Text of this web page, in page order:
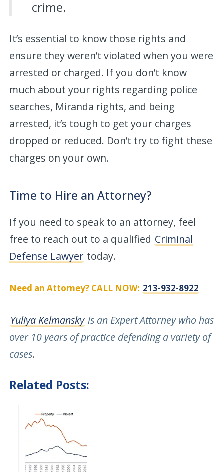
crime.
It’s essential to know those rights and
ensure they weren’t violated when you were
arrested or charged. If you don’t know
much about your rights regarding police
searches, Miranda rights, and being
arrested, it’s tough to get your charges
dropped or reduced. Don’t try to fight these
charges on your own.
Time to Hire an Attorney?
If you need to speak to an attorney, feel
free to reach out to a qualified Criminal
Defense Lawyer today.
Need an Attorney? CALL NOW: 213-932-8922
Yuliya Kelmansky is an Expert Attorney who has
over 10 years of practice defending a variety of
cases.
Related Posts: